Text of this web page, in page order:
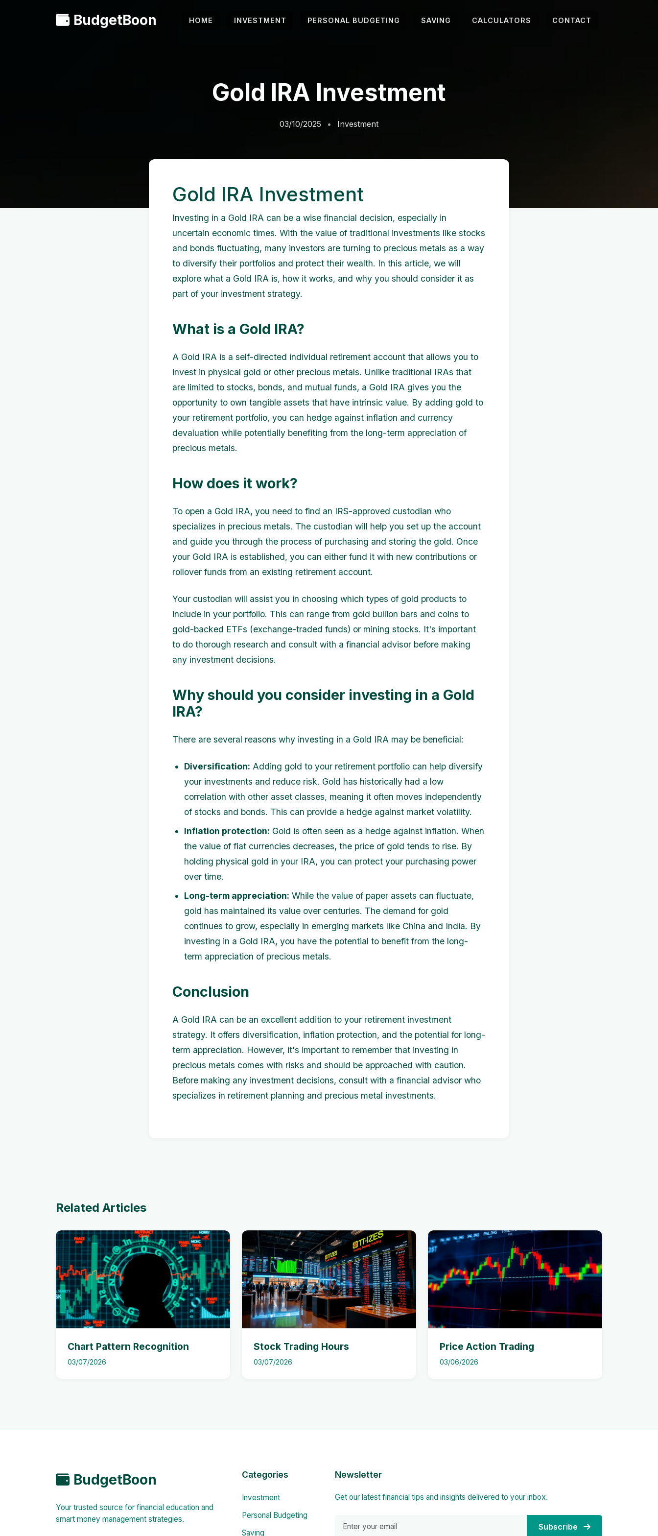
BudgetBoon HOME INVESTMENT PERSONAL BUDGETING SAVING CALCULATORS CONTACT
Gold IRA Investment
03/10/2025 Investment
Gold IRA Investment
Investing in a Gold IRA can be a wise financial decision, especially in
uncertain economic times. With the value of traditional investments like stocks
and bonds fluctuating, many investors are turning to precious metals as a way
to diversify their portfolios and protect their wealth. In this article, we will
explore what a Gold IRA is, how it works, and why you should consider it as
part of your investment strategy.
What is a Gold IRA?
A Gold IRA is a self-directed individual retirement account that allows you to
invest in physical gold or other precious metals. Unlike traditional IRAs that
are limited to stocks, bonds, and mutual funds, a Gold IRA gives you the
opportunity to own tangible assets that have intrinsic value. By adding gold to
your retirement portfolio, you can hedge against inflation and currency
devaluation while potentially benefiting from the long-term appreciation of
precious metals.
How does it work?
To open a Gold IRA, you need to find an IRS-approved custodian who
specializes in precious metals. The custodian will help you set up the account
and guide you through the process of purchasing and storing the gold. Once
your Gold IRA is established, you can either fund it with new contributions or
rollover funds from an existing retirement account.
Your custodian will assist you in choosing which types of gold products to
include in your portfolio. This can range from gold bullion bars and coins to
gold-backed ETFs (exchange-traded funds) or mining stocks. It's important
to do thorough research and consult with a financial advisor before making
any investment decisions.
Why should you consider investing in a Gold
IRA?
There are several reasons why investing in a Gold IRA may be beneficial:
Diversification: Adding gold to your retirement portfolio can help diversify
your investments and reduce risk. Gold has historically had a low
correlation with other asset classes, meaning it often moves independently
of stocks and bonds. This can provide a hedge against market volatility.
Inflation protection: Gold is often seen as a hedge against inflation. When
the value of fiat currencies decreases, the price of gold tends to rise. By
holding physical gold in your IRA, you can protect your purchasing power
over time.
Long-term appreciation: While the value of paper assets can fluctuate,
gold has maintained its value over centuries. The demand for gold
continues to grow, especially in emerging markets like China and India. By
investing in a Gold IRA, you have the potential to benefit from the long-
term appreciation of precious metals.
Conclusion
A Gold IRA can be an excellent addition to your retirement investment
strategy. It offers diversification, inflation protection, and the potential for long-
term appreciation. However, it's important to remember that investing in
precious metals comes with risks and should be approached with caution.
Before making any investment decisions, consult with a financial advisor who
specializes in retirement planning and precious metal investments.
Related Articles
Chart Pattern Recognition
03/07/2026
Stock Trading Hours
03/07/2026
Price Action Trading
03/06/2026
BudgetBoon
Your trusted source for financial education and
smart money management strategies.
Categories
Investment
Personal Budgeting
Saving
Newsletter
Get our latest financial tips and insights delivered to your inbox.
Subscribe